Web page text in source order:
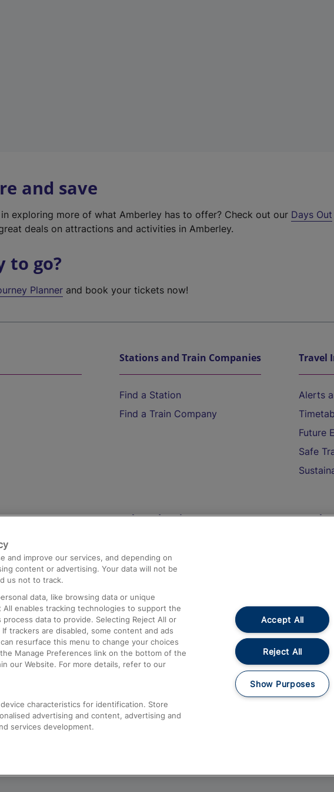
and save
exploring more of what Amberley has to offer? Check out our Days Out
deals on attractions and activities in Amberley.
to go?
Planner and book your tickets now!
Stations and Train Companies
Find a Station
Find a Train Company
Travel
Alerts
Future
Safe
Heathrow
Help and Assistance
Compensation and Refunds
Contact Us
Complaints
Passenger Assist
Media
Text 61016
On the
Train
Train
Food
and improve our services, and depending on
content or advertising. Your data will not be
us not to track.
data, like browsing data or unique
enables tracking technologies to support the
data to provide. Selecting Reject All or
trackers are disabled, some content and ads
resurface this menu to change your choices
Manage Preferences link on the bottom of the
our Website. For more details, refer to our
characteristics for identification. Store
advertising and content, advertising and
services development.
Accept All
Reject All
Show Purposes